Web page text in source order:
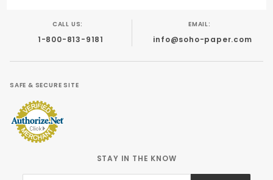
CALL US:
1-800-813-9181
EMAIL:
info@soho-paper.com
SAFE & SECURE SITE
STAY IN THE KNOW